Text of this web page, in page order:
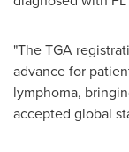
"The TGA
advance for
lymphoma,
accepted global